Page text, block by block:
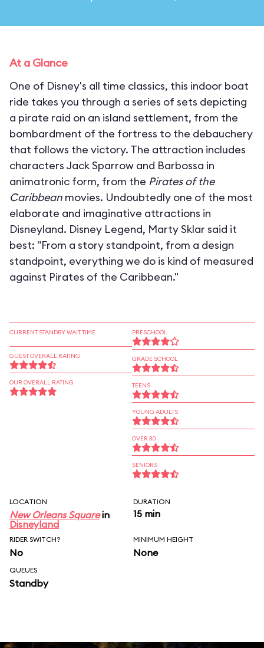
At a Glance
One of Disney's all time classics, this indoor boat
ride takes you through a series of sets depicting
a pirate raid on an island settlement, from the
bombardment of the fortress to the debauchery
that follows the victory. The attraction includes
characters Jack Sparrow and Barbossa in
animatronic form, from the Pirates of the
Caribbean movies. Undoubtedly one of the most
elaborate and imaginative attractions in
Disneyland. Disney Legend, Marty Sklar said it
best: "From a story standpoint, from a design
standpoint, everything we do is kind of measured
against Pirates of the Caribbean."
CURRENT STANDBY WAIT TIME
GUEST OVERALL RATING
OUR OVERALL RATING
PRESCHOOL
GRADE SCHOOL
TEENS
YOUNG ADULTS
OVER 30
SENIORS
LOCATION
New Orleans Squarein
Disneyland
DURATION
15 min
RIDER SWITCH?
No
MINIMUM HEIGHT
None
QUEUES
Standby